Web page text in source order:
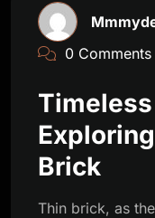
0 Comments
Brick
Thin brick, as